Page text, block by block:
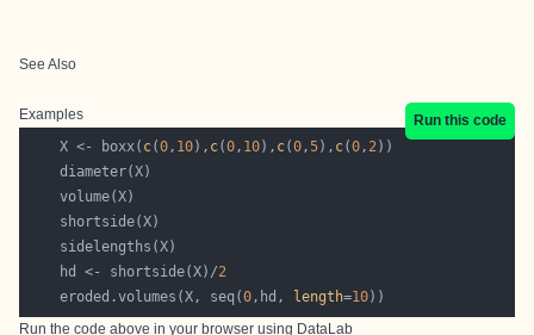
See Also
Examples
Run this code
    X <- boxx(
c(0, 10), c(0, 10), c(0,5), c(0, 2
    hd <- shortside(X)/
2
    eroded.volumes(X, seq(
0,hd, length=10
Run the code above in your browser using DataLab